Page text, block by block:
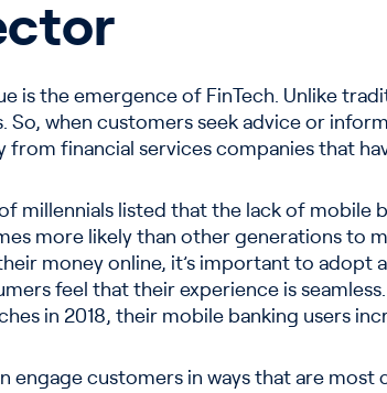
is the emergence of FinTech. Unlike
when customers seek advice or
from financial services companies that
millennials listed that the lack of mobile
more likely than other generations to
money online, it’s important to adopt
feel that their experience is
in 2018, their mobile banking users
customers in ways that are most